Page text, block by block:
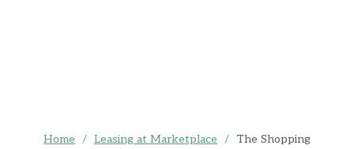
Home / Leasing at Marketplace / The Shopping